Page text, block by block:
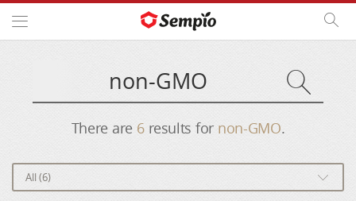
Search
Search
There are 6results for non-GMO.
All (6)